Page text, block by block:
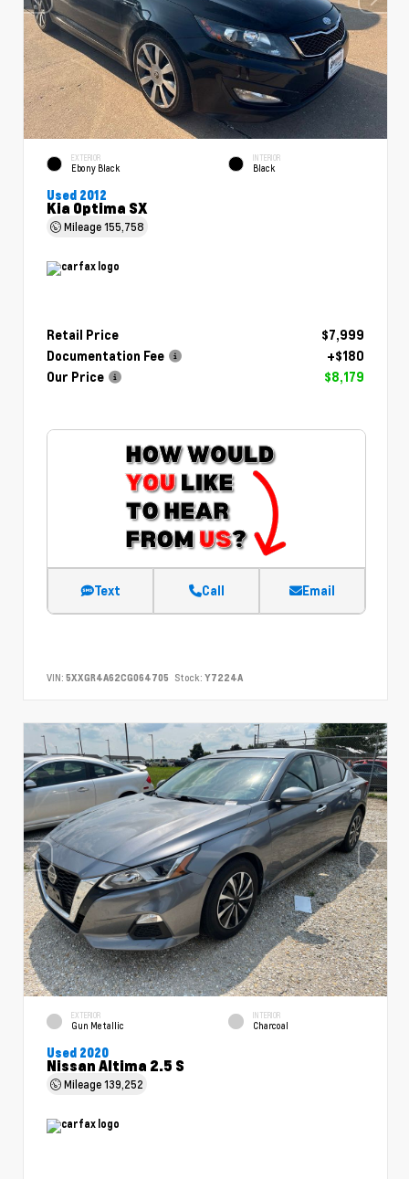
EXTERIOR
Ebony Black
INTERIOR
Black
Used 2012
Kia Optima SX
Mileage155,758
Retail Price
$7,999
Documentation Fee
+$180
Our Price
$8,179
Text Call Email
VIN: 5XXGR4A62CG064705 Stock: Y7224A
EXTERIOR
Gun Metallic
INTERIOR
Charcoal
Used 2020
Nissan Altima 2.5 S
Mileage139,252